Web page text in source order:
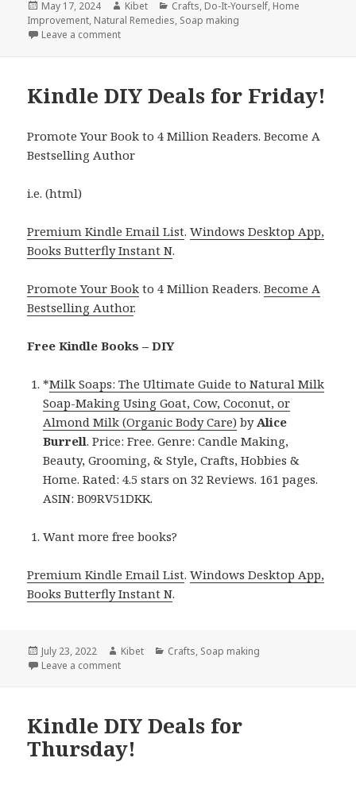
Posted
on
May 17, 2024 Author
Kibet Categories
Crafts, Do-It-Yourself, Home
Improvement, Natural Remedies, Soap making
Leave a comment
Kindle DIY Deals for Friday!
Promote Your Book to 4 Million Readers. Become A
Bestselling Author
i.e. (html)
Premium Kindle Email List.Windows Desktop App,
Books Butterfly Instant N.
Promote Your Book to 4 Million Readers.Become A
Bestselling Author.
Free Kindle Books – DIY
*Milk Soaps: The Ultimate Guide to Natural Milk
Soap-Making Using Goat, Cow, Coconut, or
Almond Milk (Organic Body Care) by Alice
Burrell. Price: Free. Genre: Candle Making,
Beauty, Grooming, & Style, Crafts, Hobbies &
Home. Rated: 4.5 stars on 32 Reviews. 161 pages.
ASIN: B09RV51DKK.
Want more free books?
Premium Kindle Email List.Windows Desktop App,
Books Butterfly Instant N.
Posted
on
July 23, 2022 Author
Kibet Categories
Crafts, Soap making
Leave a comment
Kindle DIY Deals for
Thursday!